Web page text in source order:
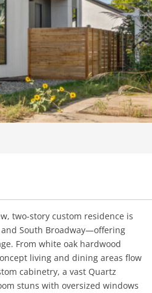
two-story custom residence is
South Broadway—offering
From white oak hardwood
living and dining areas flow
cabinetry, a vast Quartz
stuns with oversized windows